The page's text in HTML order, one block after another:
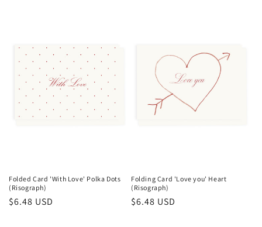
Folded Card 'With Love' Polka Dots
(Risograph)
Regular
$6.48 USD
Folding Card 'Love you' Heart
(Risograph)
Regular
$6.48 USD